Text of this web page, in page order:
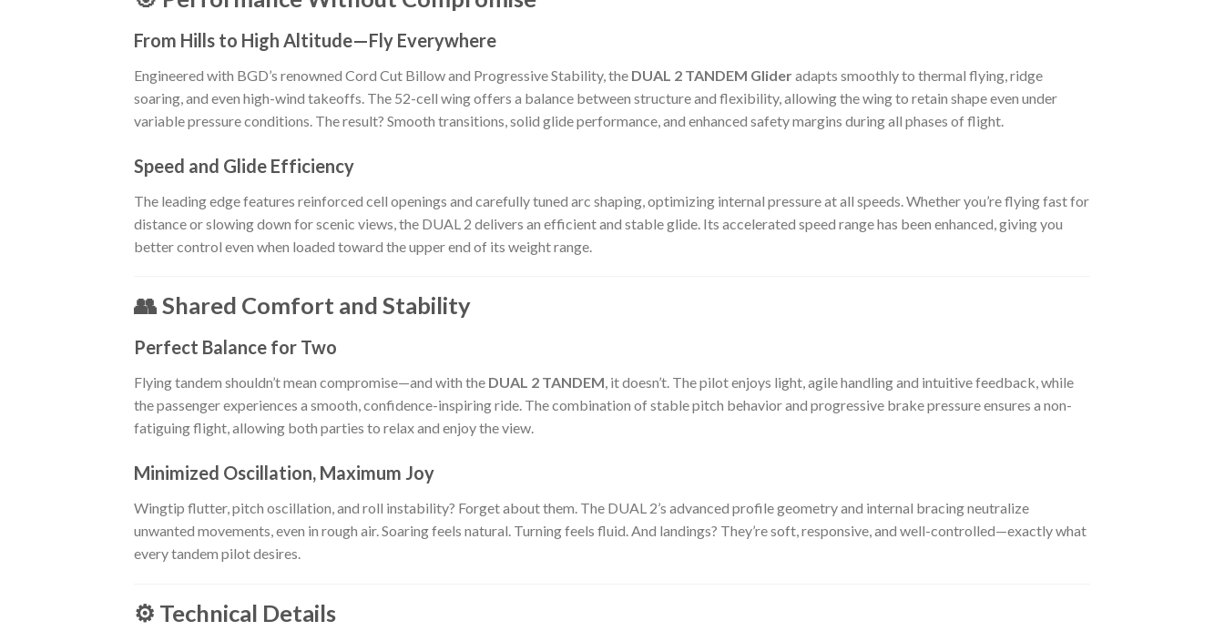
From Hills to High Altitude—Fly Everywhere
Engineered with BGD’s renowned Cord Cut Billow and Progressive Stability, the DUAL 2 TANDEM Glideradapts smoothly to thermal flying, ridge
soaring, and even high-wind takeoffs. The 52-cell wing offers a balance between structure and flexibility, allowing the wing to retain shape even under
variable pressure conditions. The result? Smooth transitions, solid glide performance, and enhanced safety margins during all phases of flight.
Speed and Glide Efficiency
The leading edge features reinforced cell openings and carefully tuned arc shaping, optimizing internal pressure at all speeds. Whether you’re flying fast for
distance or slowing down for scenic views, the DUAL 2 delivers an efficient and stable glide. Its accelerated speed range has been enhanced, giving you
better control even when loaded toward the upper end of its weight range.
👥 Shared Comfort and Stability
Perfect Balance for Two
Flying tandem shouldn’t mean compromise—and with the DUAL 2 TANDEM, it doesn’t. The pilot enjoys light, agile handling and intuitive feedback, while
the passenger experiences a smooth, confidence-inspiring ride. The combination of stable pitch behavior and progressive brake pressure ensures a non-
fatiguing flight, allowing both parties to relax and enjoy the view.
Minimized Oscillation, Maximum Joy
Wingtip flutter, pitch oscillation, and roll instability? Forget about them. The DUAL 2’s advanced profile geometry and internal bracing neutralize
unwanted movements, even in rough air. Soaring feels natural. Turning feels fluid. And landings? They’re soft, responsive, and well-controlled—exactly what
every tandem pilot desires.
⚙️ Technical Details